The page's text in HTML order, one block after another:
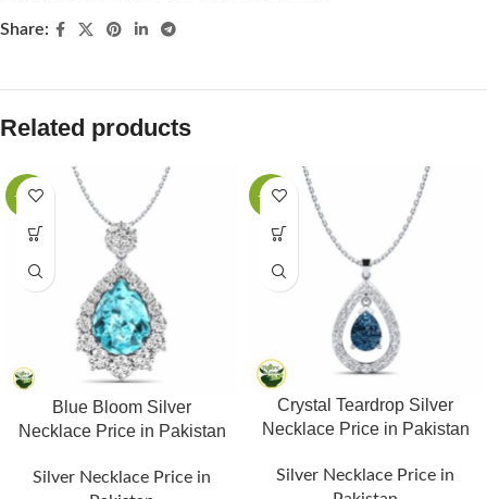
Share:
Related products
-25%
Blue Bloom Silver
Necklace Price in Pakistan
Silver Necklace Price in
-25%
Crystal Teardrop Silver
Necklace Price in Pakistan
Silver Necklace Price in